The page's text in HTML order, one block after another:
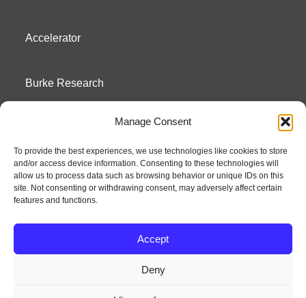
Manage Consent
To provide the best experiences, we use technologies like cookies to store
and/or access device information. Consenting to these technologies will
allow us to process data such as browsing behavior or unique IDs on this
site. Not consenting or withdrawing consent, may adversely affect certain
features and functions.
Accept
Deny
Accelerator
Burke Research
Season To Taste